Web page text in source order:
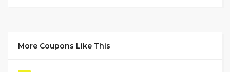
More Coupons Like This